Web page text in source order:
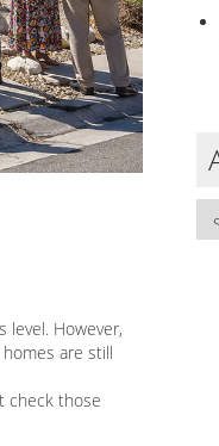
level. However,
are still
check those